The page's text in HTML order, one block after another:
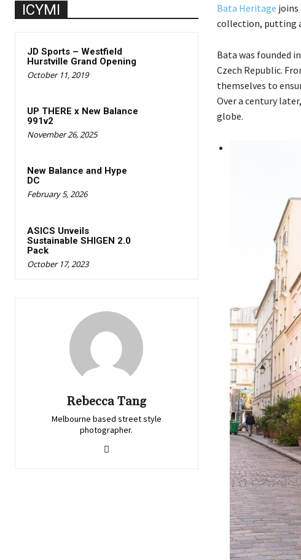
ICYMI
JD Sports – Westfield
Hurstville Grand Opening
October 11, 2019
UP THERE x New Balance
991v2
November 26, 2025
New Balance and Hype
DC
February 5, 2026
ASICS Unveils
Sustainable SHIGEN 2.0
Pack
October 17, 2023
Rebecca Tang
Melbourne based street style
photographer.
Bata Heritage joins
collection, putting
Bata was founded
Czech Republic.
themselves to
Over a century
globe.